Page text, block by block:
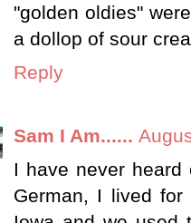
"golden oldies"
a dollop of sour
Reply
Sam I Am......
I have never
German, I lived